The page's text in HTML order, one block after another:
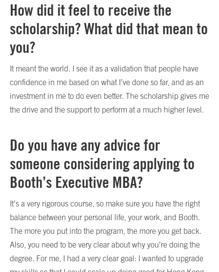
How did it feel to receive the
scholarship? What did that mean to
you?
It meant the world. I see it as a validation that people have
confidence in me based on what I’ve done so far, and as an
investment in me to do even better. The scholarship gives me
the drive and the support to perform at a much higher level.
Do you have any advice for
someone considering applying to
Booth’s Executive MBA?
It’s a very rigorous course, so make sure you have the right
balance between your personal life, your work, and Booth.
The more you put into the program, the more you get back.
Also, you need to be very clear about why you’re doing the
degree. For me, I had a very clear goal: I wanted to upgrade